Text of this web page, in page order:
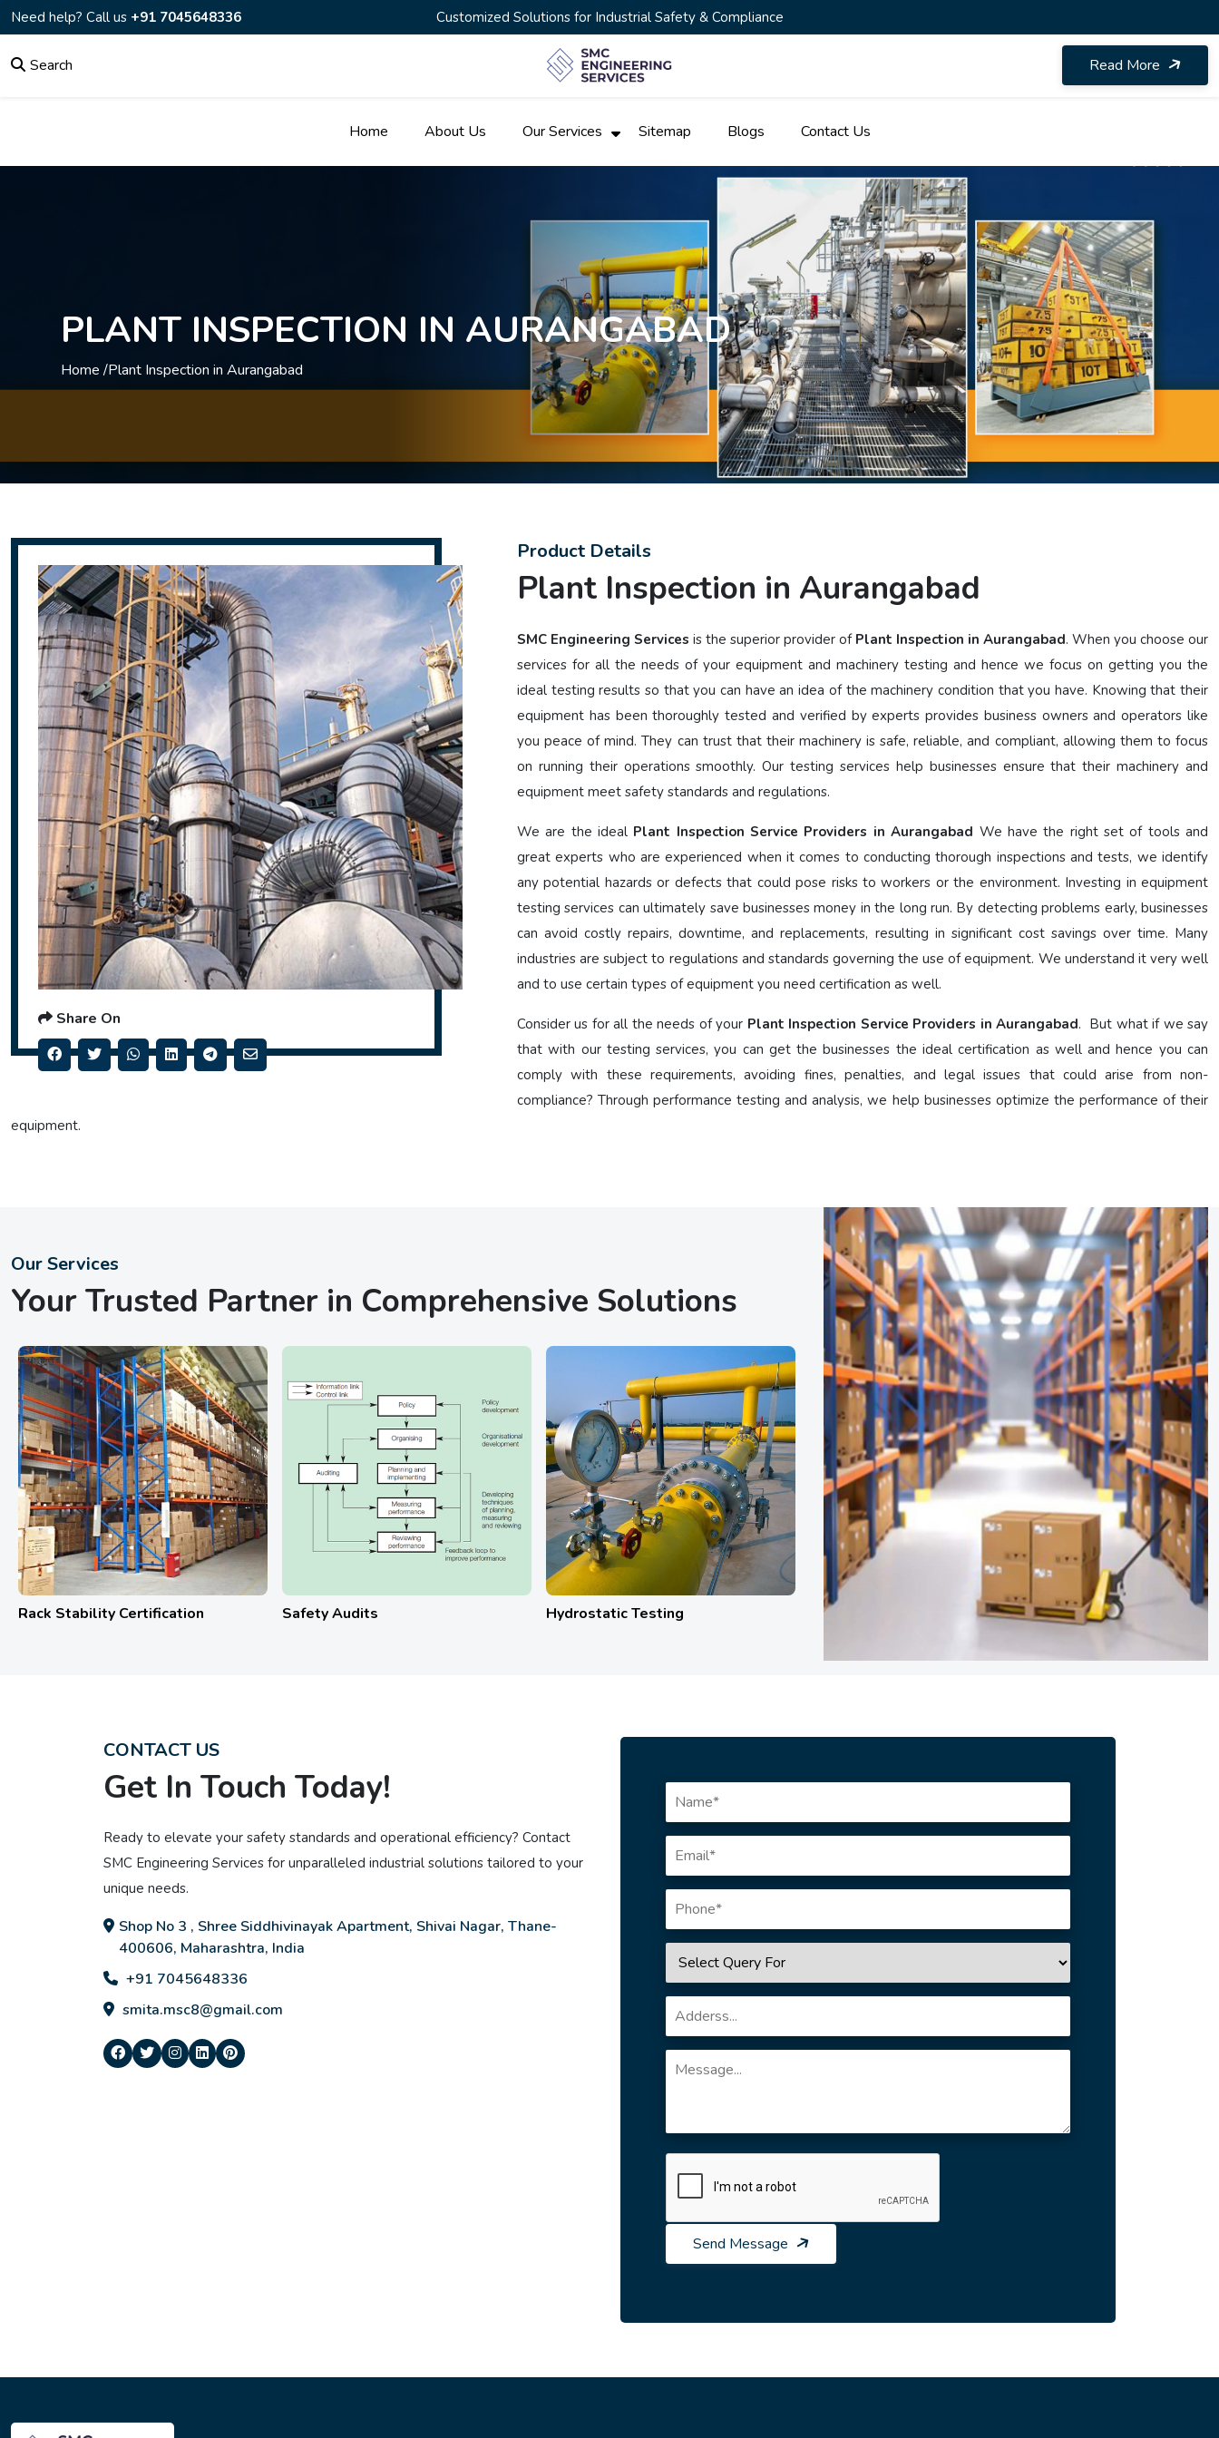
Need help? Call us +91 7045648336 Customized Solutions for Industrial Safety & Compliance
Search Read More
Home About Us Our Services Sitemap Blogs Contact Us
PLANT INSPECTION IN AURANGABAD
Home /Plant Inspection in Aurangabad
Share On
Product Details
Plant Inspection in Aurangabad
SMC Engineering Services is the superior provider of Plant Inspection in Aurangabad. When you choose our
services for all the needs of your equipment and machinery testing and hence we focus on getting you the
ideal testing results so that you can have an idea of the machinery condition that you have. Knowing that their
equipment has been thoroughly tested and verified by experts provides business owners and operators like
you peace of mind. They can trust that their machinery is safe, reliable, and compliant, allowing them to focus
on running their operations smoothly. Our testing services help businesses ensure that their machinery and
equipment meet safety standards and regulations.
We are the ideal Plant Inspection Service Providers in Aurangabad We have the right set of tools and
great experts who are experienced when it comes to conducting thorough inspections and tests, we identify
any potential hazards or defects that could pose risks to workers or the environment. Investing in equipment
testing services can ultimately save businesses money in the long run. By detecting problems early, businesses
can avoid costly repairs, downtime, and replacements, resulting in significant cost savings over time. Many
industries are subject to regulations and standards governing the use of equipment. We understand it very well
and to use certain types of equipment you need certification as well.
Consider us for all the needs of your Plant Inspection Service Providers in Aurangabad. But what if we say
that with our testing services, you can get the businesses the ideal certification as well and hence you can
comply with these requirements, avoiding fines, penalties, and legal issues that could arise from non-
compliance? Through performance testing and analysis, we help businesses optimize the performance of their
equipment.
Our Services
Your Trusted Partner in Comprehensive Solutions
Safety Audits Hydrostatic Testing Calibration Services HAZOP Study On Site
CONTACT US
Get In Touch Today!
Ready to elevate your safety standards and operational efficiency? Contact
SMC Engineering Services for unparalleled industrial solutions tailored to your
unique needs.
Shop No 3 , Shree Siddhivinayak Apartment, Shivai Nagar, Thane-
400606, Maharashtra, India
+91 7045648336
smita.msc8@gmail.com
Send Message